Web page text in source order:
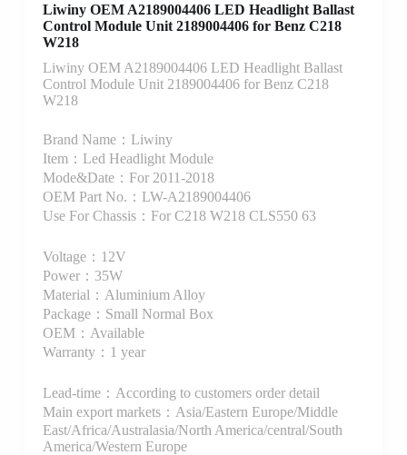
Liwiny OEM A2189004406 LED Headlight Ballast
Control Module Unit 2189004406 for Benz C218
W218
Liwiny OEM A2189004406 LED Headlight Ballast
Control Module Unit 2189004406 for Benz C218
W218
Brand Name：Liwiny
Item：Led Headlight Module
Mode&Date：For 2011-2018
OEM Part No.：LW-A2189004406
Use For Chassis：For C218 W218 CLS550 63
Voltage：12V
Power：35W
Material：Aluminium Alloy
Package：Small Normal Box
OEM：Available
Warranty：1 year
Lead-time：According to customers order detail
Main export markets：Asia/Eastern Europe/Middle
East/Africa/Australasia/North America/central/South
America/Western Europe